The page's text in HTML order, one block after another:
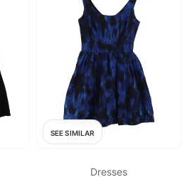
SEE SIMILAR
Dresses